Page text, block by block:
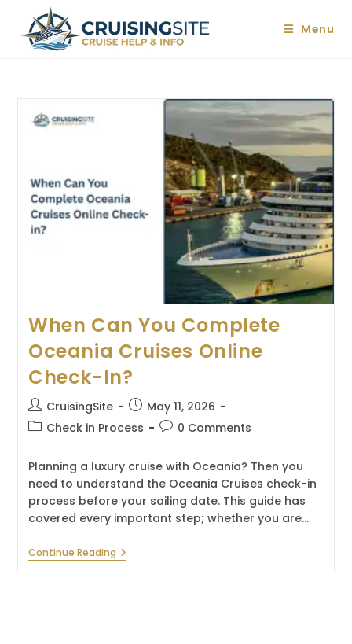
content
Menu
When Can You Complete
Oceania Cruises Online
Check-In?
Post
author:
CruisingSite
Post
published:
May 11, 2026
PostCheck in Process
Post0 Comments
Planning a luxury cruise with Oceania? Then you
need to understand the Oceania Cruises check-in
process before your sailing date. This guide has
covered every important step; whether you are…
Continue ReadingWhen
Can